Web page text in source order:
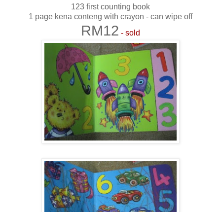
123 first counting book
1 page kena conteng with crayon - can wipe off
RM12 - sold